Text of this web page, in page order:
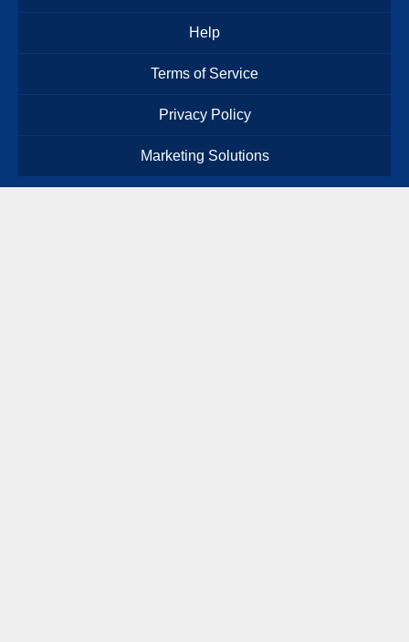
Help
Terms of Service
Privacy Policy
Marketing Solutions